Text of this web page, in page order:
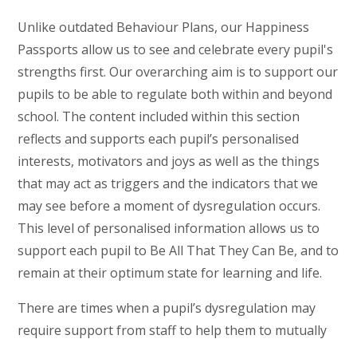
Unlike outdated Behaviour Plans, our Happiness
Passports allow us to see and celebrate every pupil's
strengths first. Our overarching aim is to support our
pupils to be able to regulate both within and beyond
school. The content included within this section
reflects and supports each pupil’s personalised
interests, motivators and joys as well as the things
that may act as triggers and the indicators that we
may see before a moment of dysregulation occurs.
This level of personalised information allows us to
support each pupil to Be All That They Can Be, and to
remain at their optimum state for learning and life.
There are times when a pupil’s dysregulation may
require support from staff to help them to mutually